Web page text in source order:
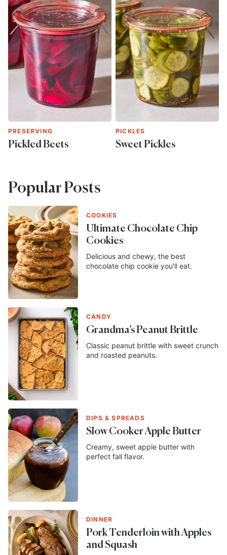
PRESERVING
Pickled Beets
PICKLES
Sweet Pickles
Popular Posts
COOKIES
Ultimate Chocolate Chip
Cookies
Delicious and chewy, the best
chocolate chip cookie you'll eat.
CANDY
Grandma’s Peanut Brittle
Classic peanut brittle with sweet crunch
and roasted peanuts.
DIPS & SPREADS
Slow Cooker Apple Butter
Creamy, sweet apple butter with
perfect fall flavor.
DINNER
Pork Tenderloin with Apples
and Squash